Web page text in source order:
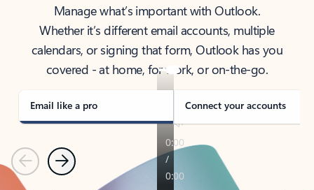
Manage what’s important with Outlook.
Whether it’s different email accounts, multiple
calendars, or signing that form, Outlook has you
covered - at home, for work, or on-the-go.
Email like a pro Connect your accounts
PreviousNext